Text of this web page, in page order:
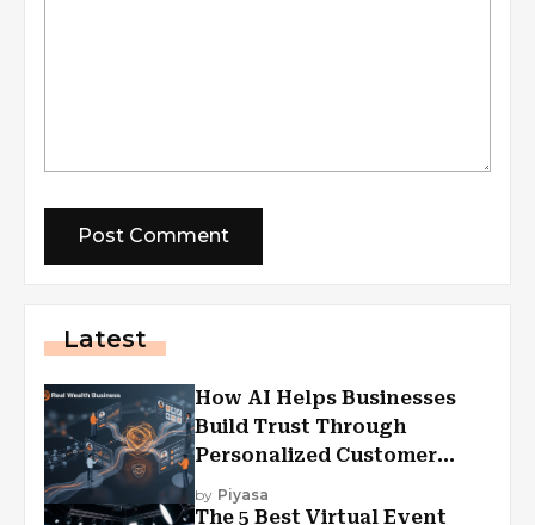
Latest
How AI Helps Businesses
Build Trust Through
Personalized Customer
Experiences?
by Piyasa
The 5 Best Virtual Event